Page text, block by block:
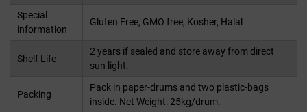
Special
information
Gluten Free, GMO free, Kosher, Halal
Shelf Life
2 years if sealed and store away from direct
sun light.
Packing
Pack in paper-drums and two plastic-bags
inside. Net Weight: 25kg/drum.